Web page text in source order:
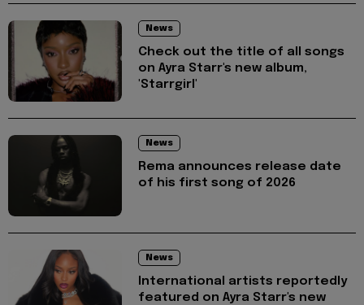
News
Check out the title of all songs
on Ayra Starr's new album,
'Starrgirl'
News
Rema announces release date
of his first song of 2026
News
International artists reportedly
featured on Ayra Starr's new